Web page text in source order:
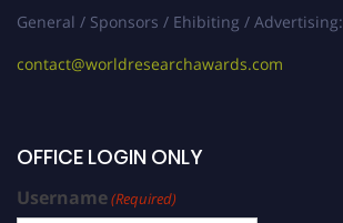
General / Sponsors / Ehibiting / Advertising:
contact@worldresearchawards.com
OFFICE LOGIN ONLY
Username(Required)